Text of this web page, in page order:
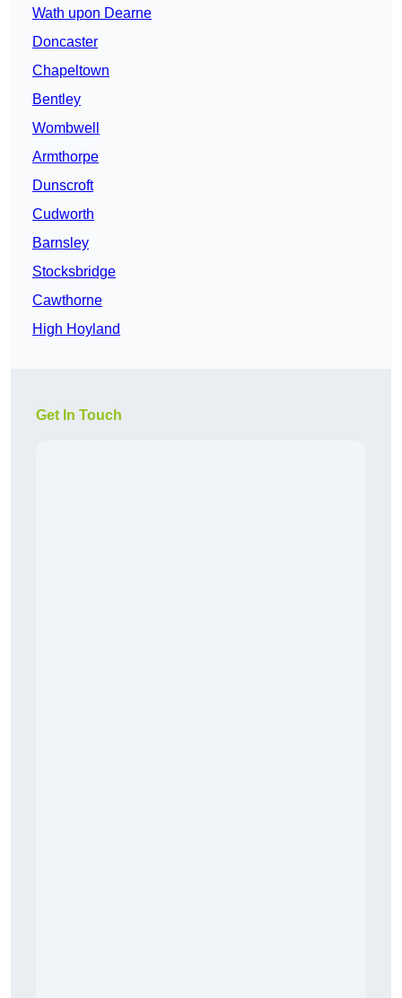
Wath upon Dearne
Doncaster
Chapeltown
Bentley
Wombwell
Armthorpe
Dunscroft
Cudworth
Barnsley
Stocksbridge
Cawthorne
High Hoyland
Get In Touch